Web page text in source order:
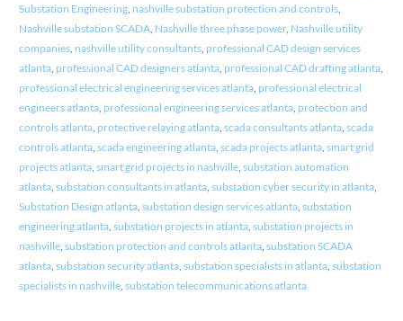
Substation Engineering, nashville substation protection and controls,
Nashville substation SCADA, Nashville three phase power, Nashville utility
companies, nashville utility consultants, professional CAD design services
atlanta, professional CAD designers atlanta, professional CAD drafting atlanta,
professional electrical engineering services atlanta, professional electrical
engineers atlanta, professional engineering services atlanta, protection and
controls atlanta, protective relaying atlanta, scada consultants atlanta, scada
controls atlanta, scada engineering atlanta, scada projects atlanta, smart grid
projects atlanta, smart grid projects in nashville, substation automation
atlanta, substation consultants in atlanta, substation cyber security in atlanta,
Substation Design atlanta, substation design services atlanta, substation
engineering atlanta, substation projects in atlanta, substation projects in
nashville, substation protection and controls atlanta, substation SCADA
atlanta, substation security atlanta, substation specialists in atlanta, substation
specialists in nashville, substation telecommunications atlanta